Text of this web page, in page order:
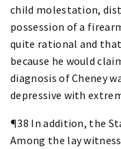
child molestation,
possession of a
quite rational and
because he would
diagnosis of Cheney
depressive with
¶38 In addition, the
Among the lay